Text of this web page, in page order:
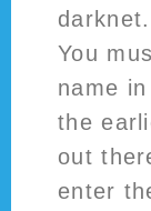
darknet.
You
name
the
out
enter